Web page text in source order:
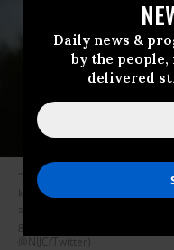
Daily news &
by the
delivered
“We need to face the
keen understanding of
great -- its immigrant roots
@NIJC/Twitter)